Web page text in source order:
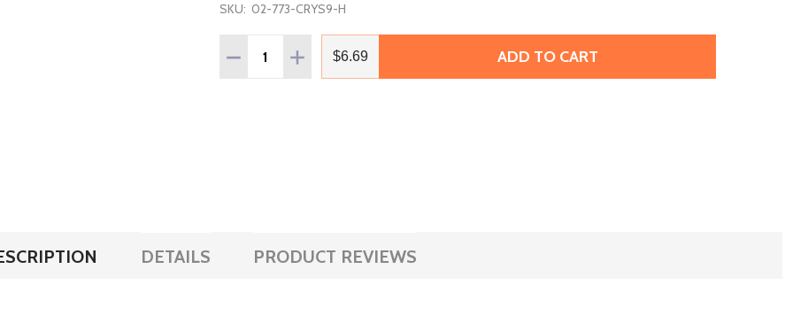
SKU: 02-773-CRYS9-H
Quantity:
DECREASE QUANTITY OF PRESTIGE 2773 9.9 X 5.9MM DIAMOND SHAPE FLATBACK
INCREASE QUANTITY OF PRESTIGE 2773 9.9 X 5.9MM DIAMOND SHAPE
$6.69 ADD TO CART
DETAILS PRODUCT REVIEWS